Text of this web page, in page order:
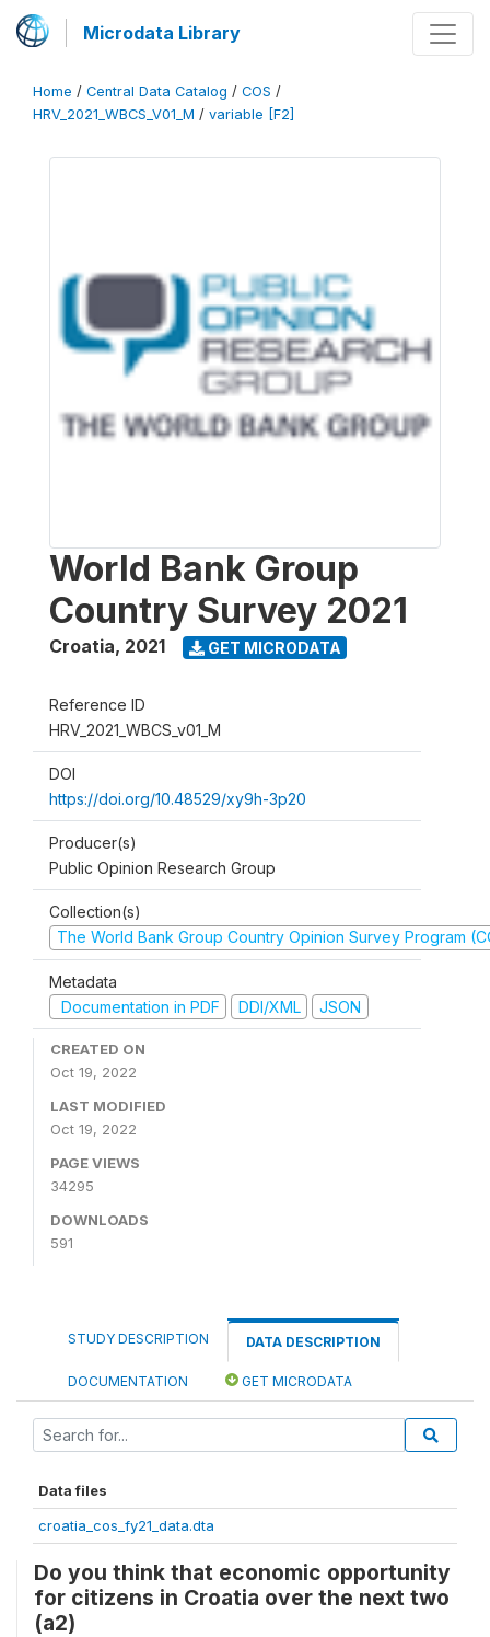
Microdata Library
Home / Central Data Catalog / COS /
HRV_2021_WBCS_V01_M / variable [F2]
World Bank Group
Country Survey 2021
Croatia, 2021 GET MICRODATA
Reference ID
HRV_2021_WBCS_v01_M
DOI
https://doi.org/10.48529/xy9h-3p20
Producer(s)
Public Opinion Research Group
Collection(s)
The World Bank Group Country Opinion Survey Program
Metadata
Documentation in PDF
DDI/XML JSON
CREATED ON
Oct 19, 2022
LAST MODIFIED
Oct 19, 2022
PAGE VIEWS
34295
DOWNLOADS
591
STUDY DESCRIPTION DATA DESCRIPTION
DOCUMENTATION GET MICRODATA
Data files
croatia_cos_fy21_data.dta
Do you think that economic opportunity
for citizens in Croatia over the next two
(a2)